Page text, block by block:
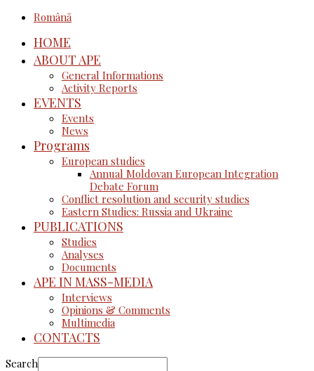
Română
HOME
ABOUT APE
General Informations
Activity Reports
EVENTS
Events
News
Programs
European studies
Annual Moldovan European Integration
Debate Forum
Conflict resolution and security studies
Eastern Studies: Russia and Ukraine
PUBLICATIONS
Studies
Analyses
Documents
APE IN MASS-MEDIA
Interviews
Opinions & Comments
Multimedia
CONTACTS
Search